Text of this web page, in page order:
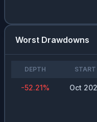
Worst Drawdowns
DEPTH START
-52.21% Oct